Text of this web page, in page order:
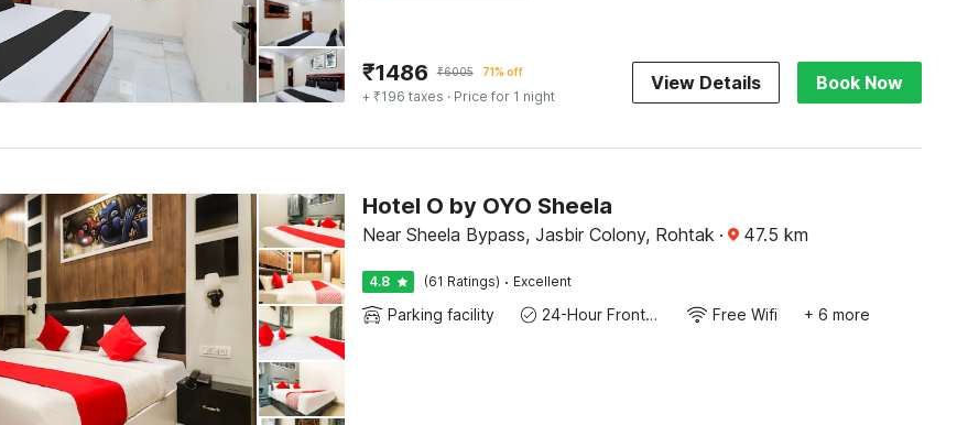
₹1486 ₹6005 71% off
+ ₹196 taxes · Price for 1 night
View Details Book Now
Hotel O by OYO Sheela
Near Sheela Bypass, Jasbir Colony, Rohtak · 47.5 km
4.8 (61 Ratings) · Excellent
Parking facility 24-Hour Front Desk Free Wifi + 6 more